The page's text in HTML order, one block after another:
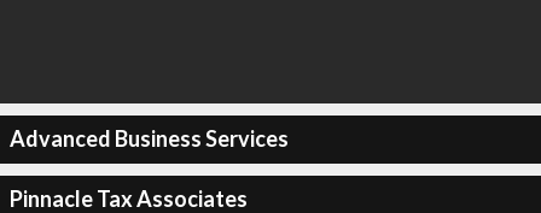
Advanced Business Services
Pinnacle Tax Associates